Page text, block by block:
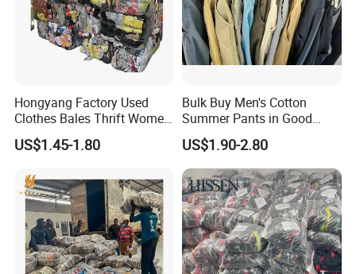
Hongyang Factory Used
Clothes Bales Thrift Women
Clothing Preloved Bundle
Mens Clothes High Quality
US$1.45-1.80
Bulk Buy Men's Cotton
Summer Pants in Good
Condition
US$1.90-2.80